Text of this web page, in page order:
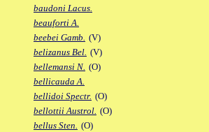
baudoni Lacus.
beauforti A.
beebei Gamb. (V)
belizanus Bel. (V)
bellemansi N. (O)
bellicauda A.
bellidoi Spectr. (O)
bellottii Austrol. (O)
bellus Sten. (O)